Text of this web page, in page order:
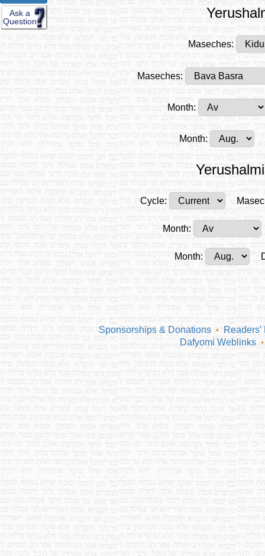
Ask a
Question
Maseches:
Maseches:
Month:
Month:
Cycle:
Month:
Month:
Sponsorships & Donations •
Readers'
Dafyomi Weblinks